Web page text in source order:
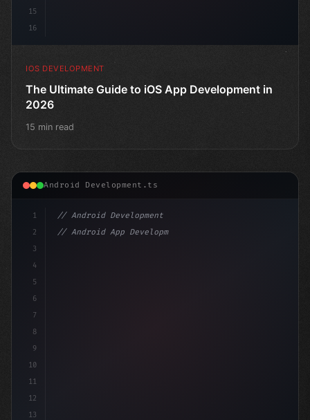
15
16
IOS DEVELOPMENT
The Ultimate Guide to iOS App Development in
2026
15 min read
Android Development.ts
1
2
3
4
5
6
7
8
9
10
11
12
13
// Android Development
// Android App Development with Kotlin: Com...